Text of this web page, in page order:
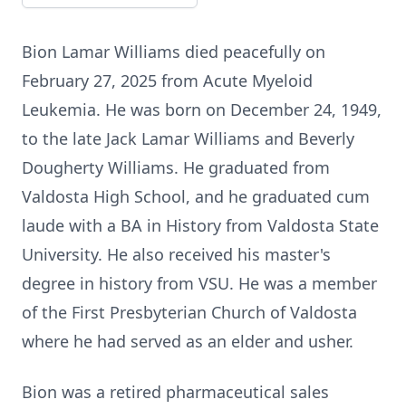
Bion Lamar Williams died peacefully on
February 27, 2025 from Acute Myeloid
Leukemia. He was born on December 24, 1949,
to the late Jack Lamar Williams and Beverly
Dougherty Williams. He graduated from
Valdosta High School, and he graduated cum
laude with a BA in History from Valdosta State
University. He also received his master's
degree in history from VSU. He was a member
of the First Presbyterian Church of Valdosta
where he had served as an elder and usher.
Bion was a retired pharmaceutical sales